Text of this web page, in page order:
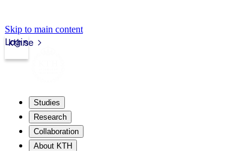
Skip to main content
kth.se
Login
Studies
Research
Collaboration
About KTH